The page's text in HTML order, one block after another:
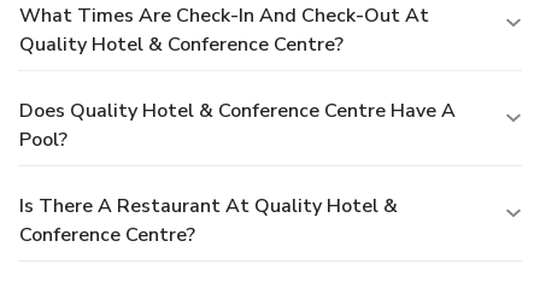
What Times Are Check-In And Check-Out At
Quality Hotel & Conference Centre?
Does Quality Hotel & Conference Centre Have A
Pool?
Is There A Restaurant At Quality Hotel &
Conference Centre?